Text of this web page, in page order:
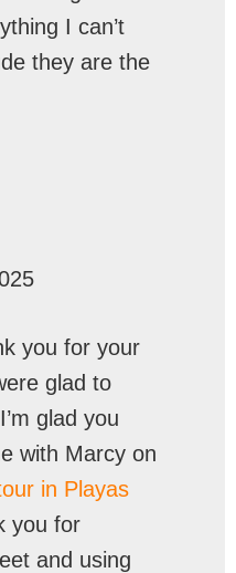
I can’t
they are the
you for your
glad to
glad you
with Marcy on
in Playas
you for
and using